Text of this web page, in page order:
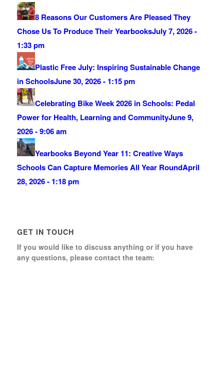
8 Reasons Our Customers Are Pleased They
Chose Us To Produce Their YearbooksJuly 7, 2026 -
1:33 pm
Plastic Free July: Inspiring Sustainable Change
in SchoolsJune 30, 2026 - 1:15 pm
Celebrating Bike Week 2026 in Schools: Pedal
Power for Health, Learning and CommunityJune 9,
2026 - 9:06 am
Yearbooks Beyond Year 11: Creative Ways
Schools Can Capture Memories All Year RoundApril
28, 2026 - 1:18 pm
GET IN TOUCH
If you would like to discuss anything or if you have
any questions, please contact the team: